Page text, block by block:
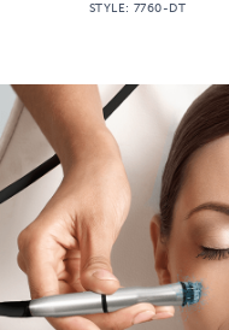
STYLE: 7760-DT